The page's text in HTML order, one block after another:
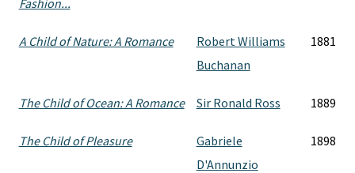
Fashion...
A Child of Nature: A Romance
Robert Williams
Buchanan
1881
The Child of Ocean: A Romance Sir Ronald Ross 1889
The Child of Pleasure
Gabriele
D'Annunzio
1898